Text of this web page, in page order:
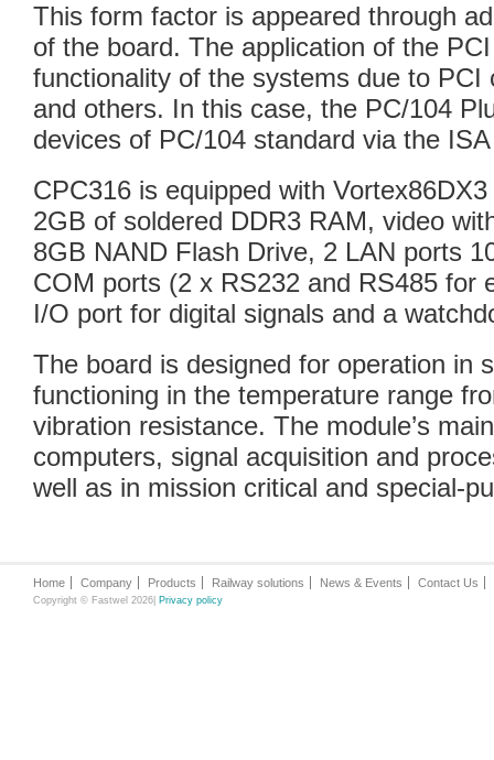
This form factor is appeared through
of the board. The application of the
functionality of the systems due to
and others. In this case, the PC/104
devices of PC/104 standard via the
CPC316 is equipped with
2GB of soldered DDR3 RAM, video
8GB NAND Flash Drive, 2 LAN ports
COM ports (2 x RS232 and RS485 for
I/O port for digital signals and a
The board is designed for operation in
functioning in the temperature range
vibration resistance. The module’s
computers, signal acquisition and
well as in mission critical and special-
Home Company Products Railway solutions News & Events Contact Us
Copyright © Fastwel 2026| Privacy policy